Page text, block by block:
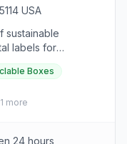
USA
sustainable
labels for
based
chain packaging
multipack
paperboard
jars, custom
Boxes
1 more
24 hours